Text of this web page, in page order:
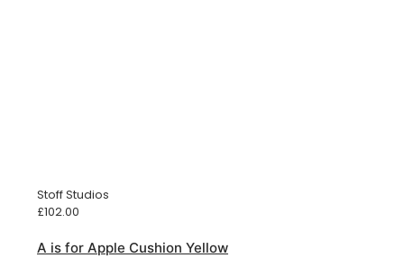
Stoff Studios
£102.00
A is for Apple Cushion Yellow